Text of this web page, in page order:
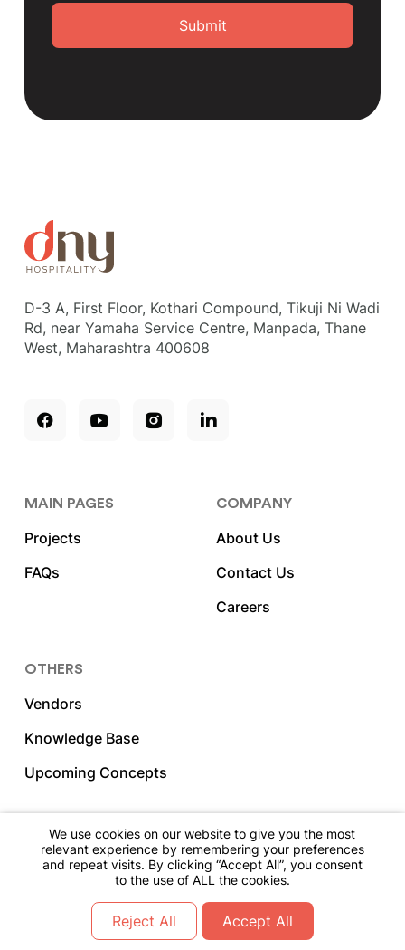
Submit
D-3 A, First Floor, Kothari Compound, Tikuji Ni Wadi
Rd, near Yamaha Service Centre, Manpada, Thane
West, Maharashtra 400608
MAIN PAGES
Projects
FAQs
COMPANY
About Us
Contact Us
Careers
OTHERS
Vendors
Knowledge Base
Upcoming Concepts
2023 DNY Hospitality. All Rights Reserved.
We use cookies on our website to give you the most
relevant experience by remembering your preferences
and repeat visits. By clicking “Accept All”, you consent
to the use of ALL the cookies.
Reject All Accept All